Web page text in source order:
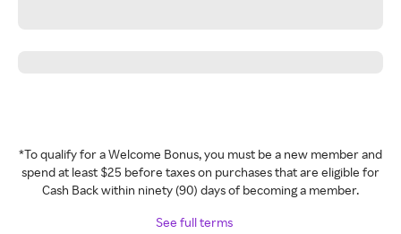
*To qualify for a Welcome Bonus, you must be a new member and
spend at least $25 before taxes on purchases that are eligible for
Cash Back within ninety (90) days of becoming a member.
See full terms